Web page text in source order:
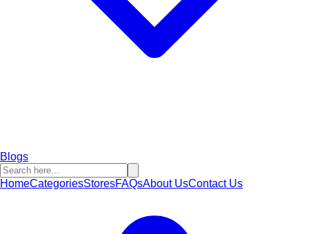
Blogs
HomeCategoriesStoresFAQsAbout UsContact Us